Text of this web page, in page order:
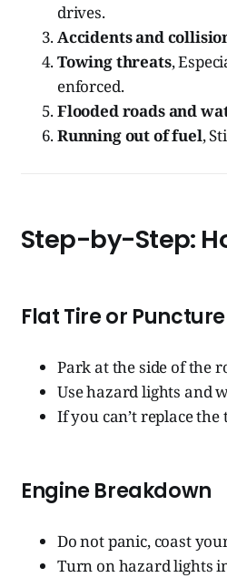
drives.
Accidents and
Towing threats,
enforced.
Flooded roads and
Running out of fuel,
Step-by-Step:
Flat Tire or Puncture
Park at the side of the
Use hazard lights and
If you can’t replace
Engine Breakdown
Do not panic, coast
Turn on hazard lights